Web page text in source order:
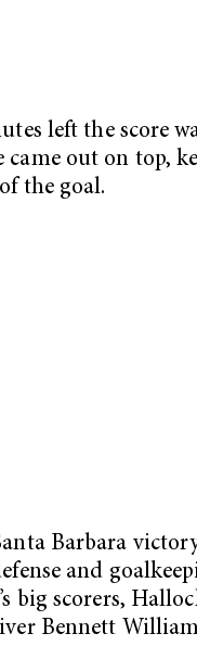
left the score
came out on top,
the goal.
Barbara
and
big scorers,
Bennett